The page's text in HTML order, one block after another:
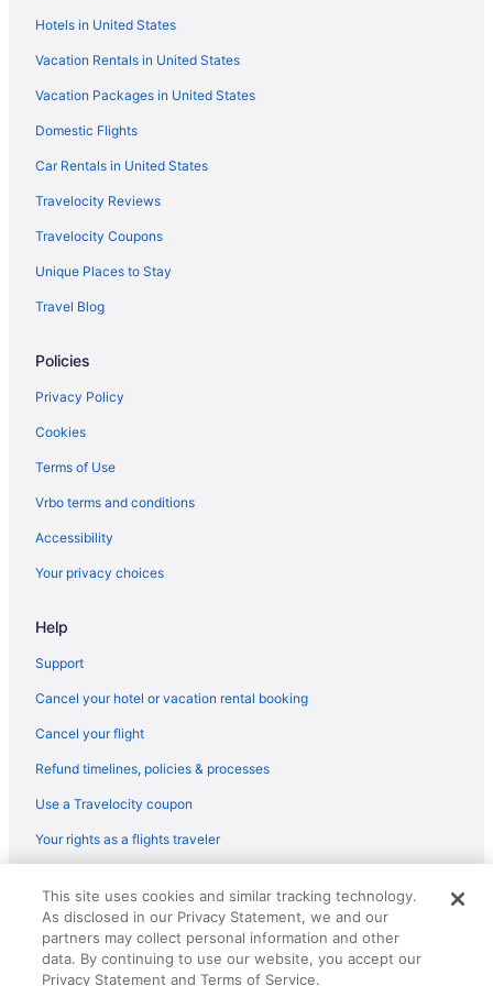
Historic Ponderosa Family Resort on West Fox Lake
Peaceful Vintage 1920's Lakefront Red Log Cabin
Cottages in Fifty Lakes
Bedandbreakfast in Fifty Lakes
Motels in Emily
Lodges in Emily
Hotels in Emily
Aparthotels in Emily
Minnesota Hotels
Waterpark in Minnesota
Waterslide in Minnesota
Hot Tub in Minnesota
Family Friendly in Minnesota
Pine Peaks Lodge & Suites
Pet Friendly in Crosslake
WFC Luxury Cabin Daggett Lake Beach Kayaks Firepit
Manhattan Beach Lodge
Pool in Crosslake
Cabins in Crosslake
Apartments in Crosslake
Motels in Crosby
Hotels in Crosby
Aparthotels in Crosby
Hotels in United States
Vacation Rentals in United States
Vacation Packages in United States
Domestic Flights
Car Rentals in United States
Travelocity Reviews
Travelocity Coupons
Unique Places to Stay
Travel Blog
Policies
Privacy Policy
Cookies
Terms of Use
Vrbo terms and conditions
Accessibility
Your privacy choices
Help
Support
Cancel your hotel or vacation rental booking
Cancel your flight
Refund timelines, policies & processes
Use a Travelocity coupon
Your rights as a flights traveler
reserved. Travelocity, the Stars Design, and The Roaming Gnome
Design are trademarks or registered trademarks of Travelscape LLC.
CST# 2083930-50.
This site uses cookies and similar tracking technology.
As disclosed in our Privacy Statement, we and our
partners may collect personal information and other
data. By continuing to use our website, you accept our
Privacy Statement and Terms of Service.